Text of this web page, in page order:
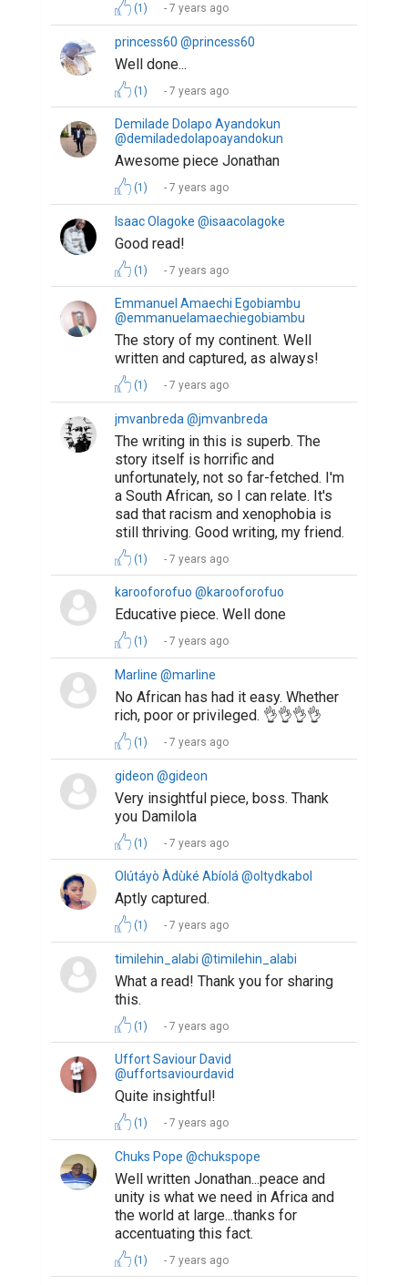
(1) 7 years ago
princess60 @princess60
Well done...
(1) 7 years ago
Demilade Dolapo Ayandokun
@demiladedolapoayandokun
Awesome piece Jonathan
(1) 7 years ago
Isaac Olagoke @isaacolagoke
Good read!
(1) 7 years ago
Emmanuel Amaechi Egobiambu
@emmanuelamaechiegobiambu
The story of my continent. Well
written and captured, as always!
(1) 7 years ago
jmvanbreda @jmvanbreda
The writing in this is superb. The
story itself is horrific and
unfortunately, not so far-fetched. I'm
a South African, so I can relate. It's
sad that racism and xenophobia is
still thriving. Good writing, my friend.
(1) 7 years ago
karooforofuo @karooforofuo
Educative piece. Well done
(1) 7 years ago
Marline @marline
No African has had it easy. Whether
rich, poor or privileged. 👌👌👌👌
(1) 7 years ago
gideon @gideon
Very insightful piece, boss. Thank
you Damilola
(1) 7 years ago
Olútáyò Àdùké Abíolá @oltydkabol
Aptly captured.
(1) 7 years ago
timilehin_alabi @timilehin_alabi
What a read! Thank you for sharing
this.
(1) 7 years ago
Uffort Saviour David
@uffortsaviourdavid
Quite insightful!
(1) 7 years ago
Chuks Pope @chukspope
Well written Jonathan...peace and
unity is what we need in Africa and
the world at large...thanks for
accentuating this fact.
(1) 7 years ago